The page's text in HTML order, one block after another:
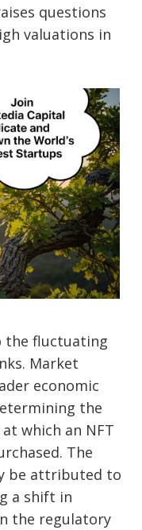
questions
valuations in
the fluctuating
Market
economic
the
which an NFT
The
be attributed to
a shift in
the regulatory